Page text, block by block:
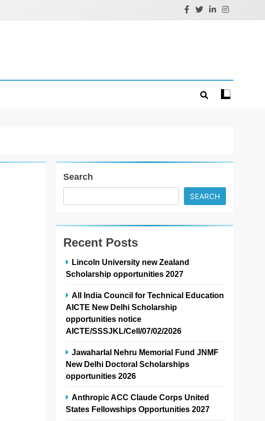
Search
SEARCH
Recent Posts
Lincoln University new Zealand
Scholarship opportunities 2027
All India Council for Technical Education
AICTE New Delhi Scholarship
opportunities notice
AICTE/SSSJKL/Cell/07/02/2026
Jawaharlal Nehru Memorial Fund JNMF
New Delhi Doctoral Scholarships
opportunities 2026
Anthropic ACC Claude Corps United
States Fellowships Opportunities 2027